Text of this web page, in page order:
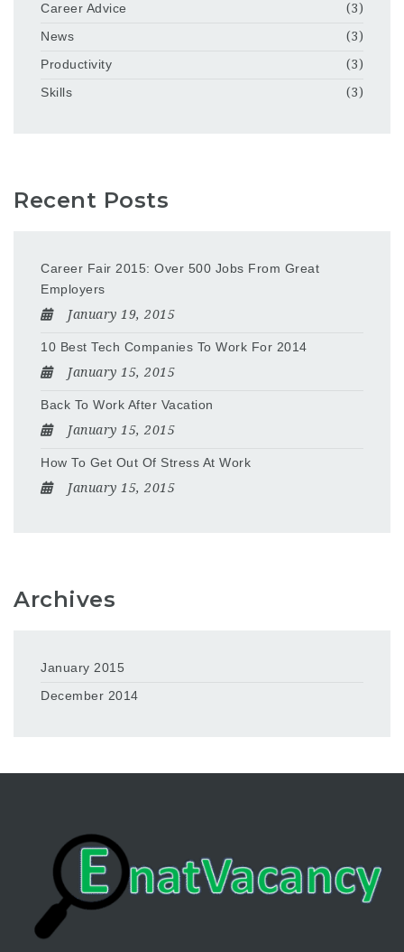
Career Advice
(3)
News
(3)
Productivity
(3)
Skills
(3)
Recent Posts
Career Fair 2015: Over 500 Jobs From Great
Employers
January 19, 2015
10 Best Tech Companies To Work For 2014
January 15, 2015
Back To Work After Vacation
January 15, 2015
How To Get Out Of Stress At Work
January 15, 2015
Archives
January 2015
December 2014